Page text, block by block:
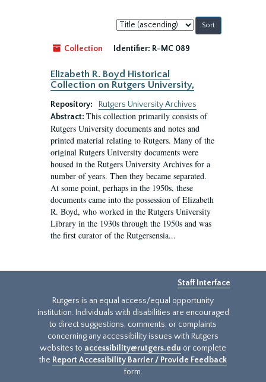
Sort
by:
Collection
Identifier: R-MC 089
Elizabeth R. Boyd Historical
Collection on Rutgers University,
Repository:
Rutgers University Archives
Abstract: This collection primarily consists of
Rutgers University documents and notes and
printed material relating to Rutgers. Many of the
original Rutgers University documents were
housed in the Rutgers University Archives for a
number of years. Then they became separated.
At some point, perhaps in the 1950s, these
documents came into the possession of Elizabeth
R. Boyd, who worked in the Rutgers University
Library in the 1930s through the 1950s and was
the first curator of the Rutgersensia...
Staff Interface
Rutgers is an equal access/equal opportunity
institution. Individuals with disabilities are encouraged
to direct suggestions, comments, or complaints
concerning any accessibility issues with Rutgers
websites to accessibility@rutgers.edu or complete
the Report Accessibility Barrier / Provide Feedback
form.